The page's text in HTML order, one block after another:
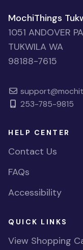
MochiThings
1051 ANDOVER
TUKWILA WA
98188-7615
253-785-9815
HELP CENTER
Contact Us
FAQs
Accessibility
QUICK LINKS
View Shopping